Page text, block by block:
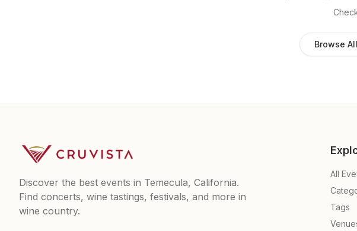
Browse
Discover the best events in Temecula, California.
Find concerts, wine tastings, festivals, and more in
wine country.
All
Tags